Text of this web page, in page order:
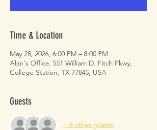
Time & Location
May 28, 2026, 6:00 PM – 8:00 PM
Alan's Office, 551 William D. Fitch Pkwy,
College Station, TX 77845, USA
Guests
+ 6 other guests